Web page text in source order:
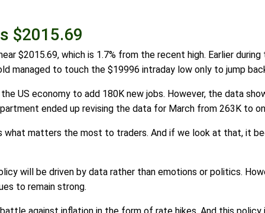
$2015.69
$2015.69, which is 1.7% from the recent high. Earlier
managed to touch the $19996 intraday low only to jump
US economy to add 180K new jobs. However, the data
ended up revising the data for March from 263K to
matters the most to traders. And if we look at that, it
will be driven by data rather than emotions or politics.
to remain strong.